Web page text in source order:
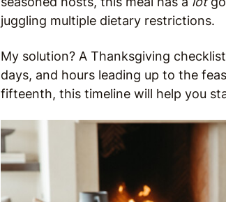
juggling multiple dietary restrictions.
My solution? A Thanksgiving
days, and hours leading up to the
fifteenth, this timeline will help you